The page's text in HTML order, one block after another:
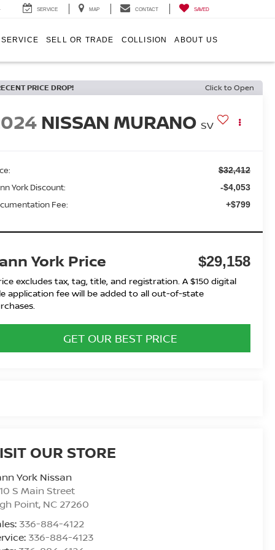
SERVICE MAP CONTACT SAVED
SERVICE SELL OR TRADE COLLISION ABOUT US
PRICE DROP! Click to Open
NISSAN MURANO SV
$32,412
York Discount: -$4,053
Fee: +$799
York Price $29,158
excludes tax, tag, title, and registration. A $150 digital
application fee will be added to all out-of-state
GET OUR BEST PRICE
OUR STORE
York Nissan
S Main Street
Point, NC 27260
336-884-4122
336-884-4123